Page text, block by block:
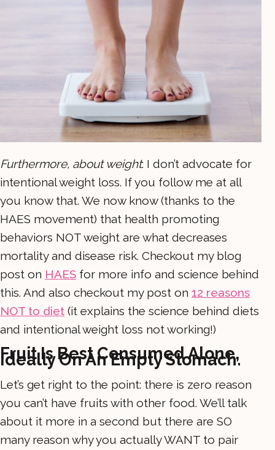
Furthermore, about weight: I don’t advocate for
intentional weight loss. If you follow me at all
you know that. We now know (thanks to the
HAES movement) that health promoting
behaviors NOT weight are what decreases
mortality and disease risk. Checkout my blog
post on HAES for more info and science behind
this. And also checkout my post on 12 reasons
NOT to diet (it explains the science behind diets
and intentional weight loss not working!)
Fruit Is Best Consumed Alone,
Ideally On An Empty Stomach.
Let’s get right to the point: there is zero reason
you can’t have fruits with other food. We’ll talk
about it more in a second but there are SO
many reason why you actually WANT to pair